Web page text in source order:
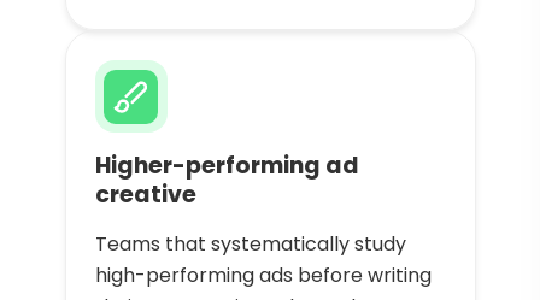
Higher-performing ad
creative
Teams that systematically study
high-performing ads before writing